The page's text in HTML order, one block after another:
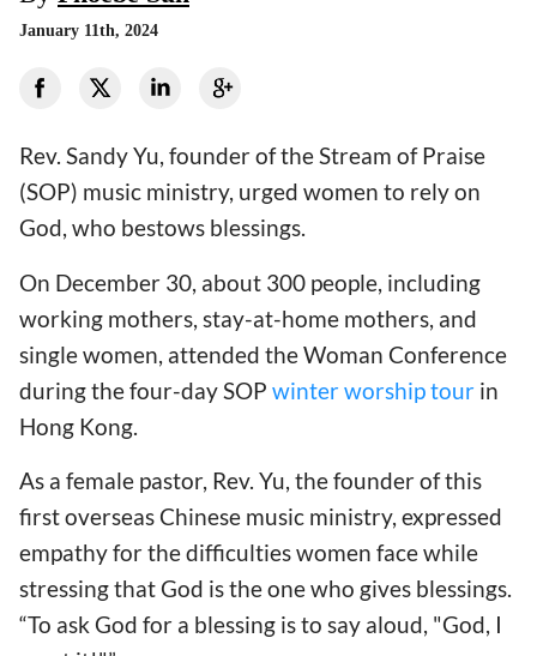
January 11th, 2024
Rev. Sandy Yu, founder of the Stream of Praise
(SOP) music ministry, urged women to rely on
God, who bestows blessings.
On December 30, about 300 people, including
working mothers, stay-at-home mothers, and
single women, attended the Woman Conference
during the four-day SOP winter worship tour in
Hong Kong.
As a female pastor, Rev. Yu, the founder of this
first overseas Chinese music ministry, expressed
empathy for the difficulties women face while
stressing that God is the one who gives blessings.
“To ask God for a blessing is to say aloud, "God, I